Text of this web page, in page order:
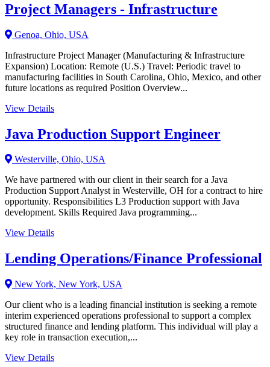
Project Managers - Infrastructure
Genoa, Ohio, USA
Infrastructure Project Manager (Manufacturing & Infrastructure
Expansion) Location: Remote (U.S.) Travel: Periodic travel to
manufacturing facilities in South Carolina, Ohio, Mexico, and other
future locations as required Position Overview...
View Details
Java Production Support Engineer
Westerville, Ohio, USA
We have partnered with our client in their search for a Java
Production Support Analyst in Westerville, OH for a contract to hire
opportunity. Responsibilities L3 Production support with Java
development. Skills Required Java programming...
View Details
Lending Operations/Finance Professional
New York, New York, USA
Our client who is a leading financial institution is seeking a remote
interim experienced operations professional to support a complex
structured finance and lending platform. This individual will play a
key role in transaction execution,...
View Details